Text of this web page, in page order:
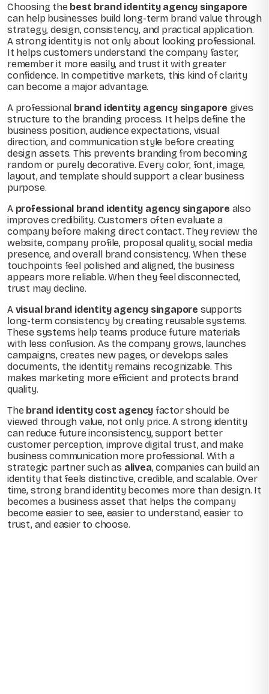
Choosing the best brand identity agency singapore
can help businesses build long-term brand value through
strategy, design, consistency, and practical application.
A strong identity is not only about looking professional.
It helps customers understand the company faster,
remember it more easily, and trust it with greater
confidence. In competitive markets, this kind of clarity
can become a major advantage.
A professional brand identity agency singapore gives
structure to the branding process. It helps define the
business position, audience expectations, visual
direction, and communication style before creating
design assets. This prevents branding from becoming
random or purely decorative. Every color, font, image,
layout, and template should support a clear business
purpose.
A professional brand identity agency singapore also
improves credibility. Customers often evaluate a
company before making direct contact. They review the
website, company profile, proposal quality, social media
presence, and overall brand consistency. When these
touchpoints feel polished and aligned, the business
appears more reliable. When they feel disconnected,
trust may decline.
A visual brand identity agency singapore supports
long-term consistency by creating reusable systems.
These systems help teams produce future materials
with less confusion. As the company grows, launches
campaigns, creates new pages, or develops sales
documents, the identity remains recognizable. This
makes marketing more efficient and protects brand
quality.
The brand identity cost agency factor should be
viewed through value, not only price. A strong identity
can reduce future inconsistency, support better
customer perception, improve digital trust, and make
business communication more professional. With a
strategic partner such as alivea, companies can build an
identity that feels distinctive, credible, and scalable. Over
time, strong brand identity becomes more than design. It
becomes a business asset that helps the company
become easier to see, easier to understand, easier to
trust, and easier to choose.